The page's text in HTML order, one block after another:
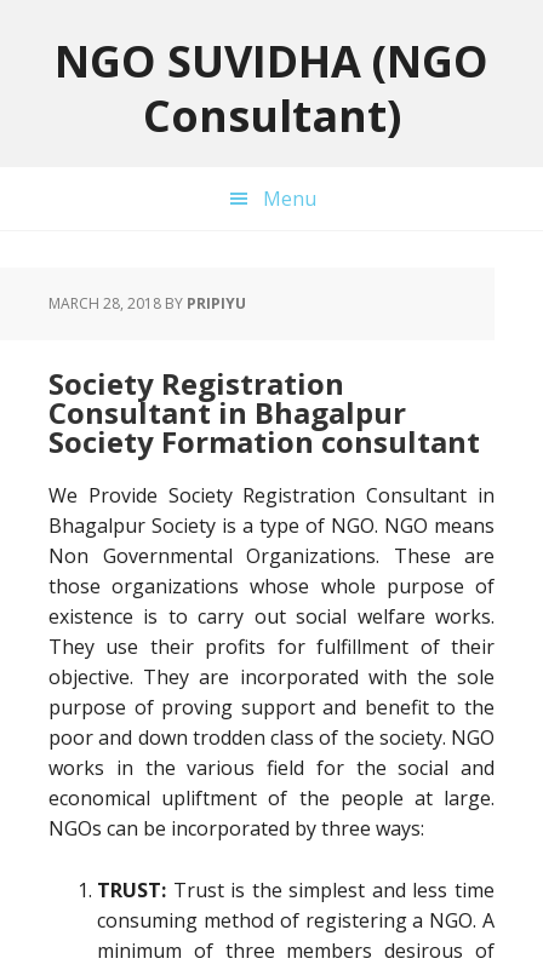
primary
primaryNGO SUVIDHA (NGO
Consultant)
Menu
MARCH 28, 2018 BY PRIPIYU
Society Registration
Consultant in Bhagalpur
Society Formation consultant
We Provide Society Registration Consultant in
Bhagalpur Society is a type of NGO. NGO means
Non Governmental Organizations. These are
those organizations whose whole purpose of
existence is to carry out social welfare works.
They use their profits for fulfillment of their
objective. They are incorporated with the sole
purpose of proving support and benefit to the
poor and down trodden class of the society. NGO
works in the various field for the social and
economical upliftment of the people at large.
NGOs can be incorporated by three ways:
TRUST: Trust is the simplest and less time
consuming method of registering a NGO. A
minimum of three members desirous of